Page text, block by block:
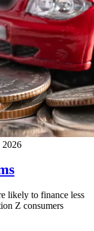
2026
likely to finance less
Z consumers